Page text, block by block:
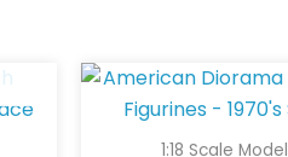
1:18 Scale